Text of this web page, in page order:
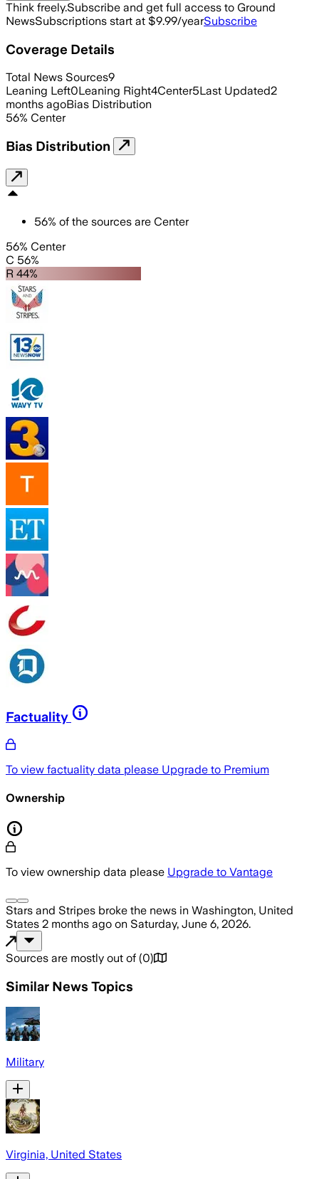
Think freely.Subscribe and get full access to Ground
NewsSubscriptions start at $9.99/yearSubscribe
Coverage Details
Total News Sources9
Leaning Left0Leaning Right4Center5Last Updated2
months agoBias Distribution
56% Center
Bias Distribution
56% of the sources are Center
56% Center
C 56%
R 44%
Factuality
To view factuality data please Upgrade to Premium
Ownership
To view ownership data please Upgrade to Vantage
Stars and Stripes broke the news in Washington, United
States 2 months ago on Saturday, June 6, 2026.
Sources are mostly out of (0)
Similar News Topics
Military
Virginia, United States